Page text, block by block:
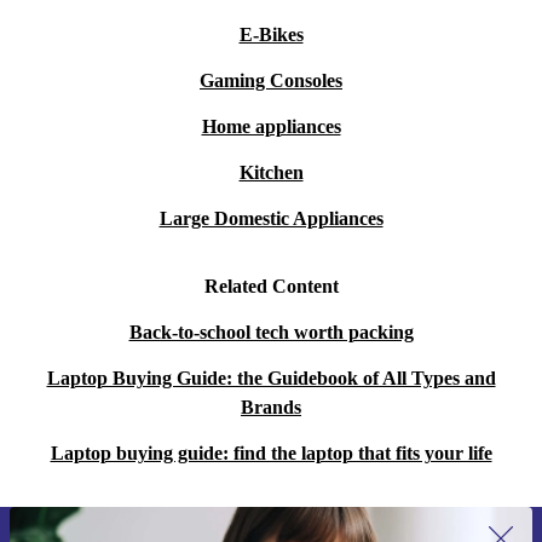
E-Bikes
Gaming Consoles
Home appliances
Kitchen
Large Domestic Appliances
Related Content
Back-to-school tech worth packing
Laptop Buying Guide: the Guidebook of All Types and
Brands
Laptop buying guide: find the laptop that fits your life